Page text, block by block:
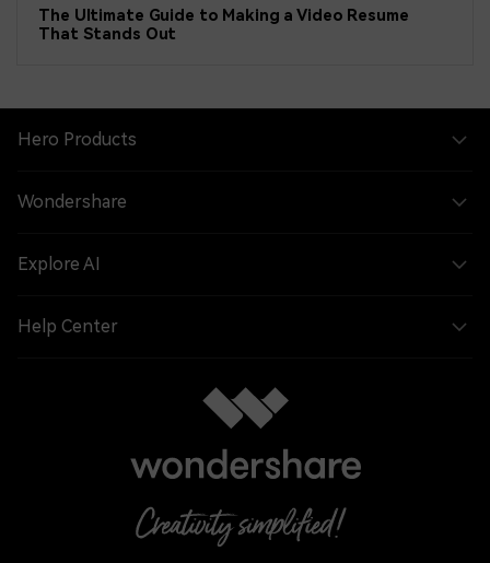
The Ultimate Guide to Making a Video Resume
That Stands Out
Hero Products
Wondershare
Explore AI
Help Center